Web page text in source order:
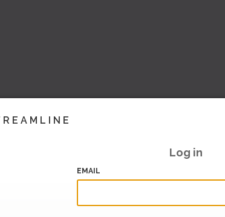
Log in
EMAIL